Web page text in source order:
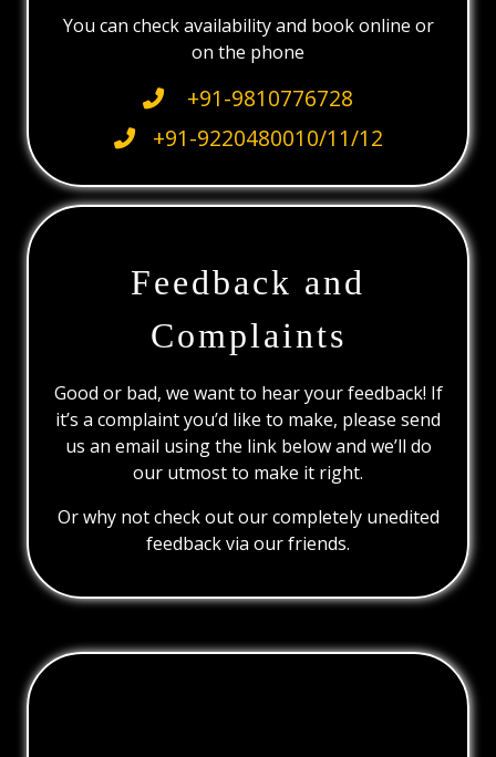
You can check availability and book online or
on the phone
+91-9810776728
+91-9220480010/11/12
Feedback and
Complaints
Good or bad, we want to hear your feedback! If
it’s a complaint you’d like to make, please send
us an email using the link below and we’ll do
our utmost to make it right.
Or why not check out our completely unedited
feedback via our friends.